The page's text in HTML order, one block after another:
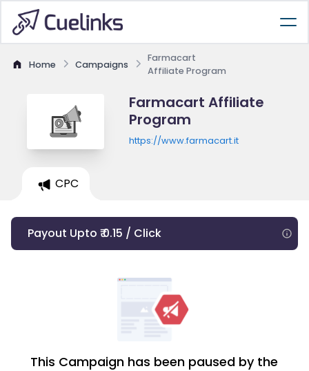
Home Campaigns
Farmacart
Affiliate Program
Farmacart Affiliate
Program
https://www.farmacart.it
CPC
Payout Upto ₹ 0.15 / Click
This Campaign has been paused by the